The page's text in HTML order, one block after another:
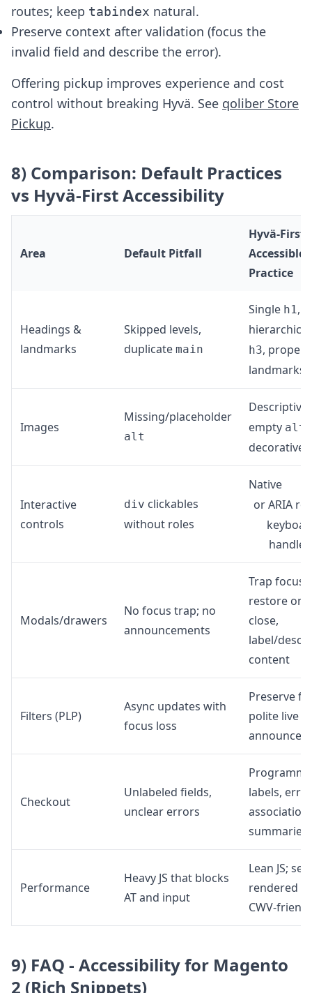
routes; keep tabindex natural.
Preserve context after validation (focus the
invalid field and describe the error).
Offering pickup improves experience and cost
control without breaking Hyvä. See qoliber Store
Pickup.
8) Comparison: Default Practices
vs Hyvä-First Accessibility
Area Default Pitfall
Hyvä-First
Accessible
Practice
Headings &
landmarks
Skipped levels,
duplicate main
Single h1,
h3, proper
landmarks
Images
Missing/placeholder
alt
Descriptive
empty alt
decorative
Interactive
controls
div clickables
without roles
Native
or ARIA
Modals/drawers
No focus trap; no
announcements
Trap focus,
restore on
close,
label/
content
Filters (PLP)
Async updates with
focus loss
Preserve
polite live
Checkout
Unlabeled fields,
unclear errors
labels, error
summaries
Performance
Heavy JS that blocks
AT and input
Lean JS;
rendered
CWV-
9) FAQ - Accessibility for Magento
2 (Rich Snippets)